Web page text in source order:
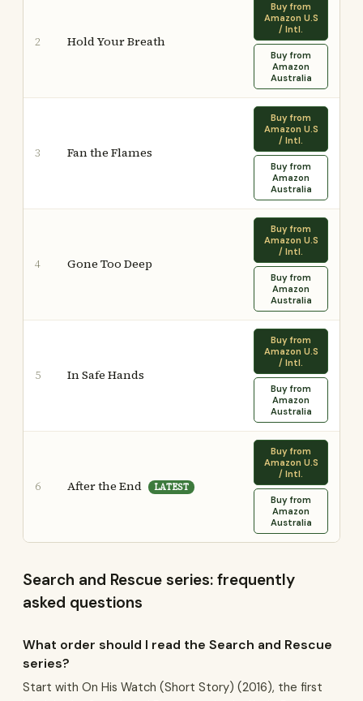
2 Hold Your Breath
Buy from
Amazon U.S
/ Intl.
Buy from
Amazon
Australia
3 Fan the Flames
Buy from
Amazon U.S
/ Intl.
Buy from
Amazon
Australia
4 Gone Too Deep
Buy from
Amazon U.S
/ Intl.
Buy from
Amazon
Australia
5 In Safe Hands
Buy from
Amazon U.S
/ Intl.
Buy from
Amazon
Australia
6 After the End LATEST
Buy from
Amazon U.S
/ Intl.
Buy from
Amazon
Australia
Search and Rescue series: frequently
asked questions
What order should I read the Search and Rescue
series?
Start with On His Watch (Short Story) (2016), the first